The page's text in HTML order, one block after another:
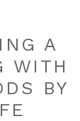
A
WITH
BY